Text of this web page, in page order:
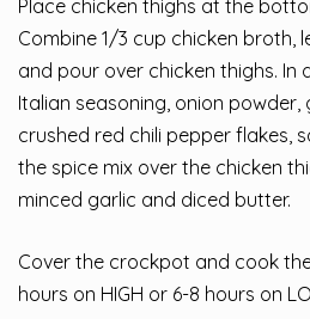
Place chicken thighs at the
Combine 1/3 cup chicken broth,
and pour over chicken thighs. In
Italian seasoning, onion powder,
crushed red chili pepper flakes,
the spice mix over the chicken
minced garlic and diced butter.
Cover the crockpot and cook
hours on HIGH or 6-8 hours on